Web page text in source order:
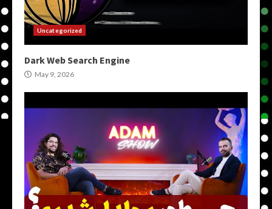
Uncategorized
Dark Web Search Engine
May 9, 2026